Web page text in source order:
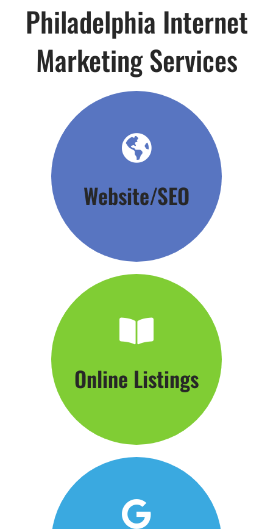
Philadelphia Internet
Marketing Services
Website/SEO
Your Foundation
Click Here
Online Listings
Hang Your Shingle
Click Here
Click Here